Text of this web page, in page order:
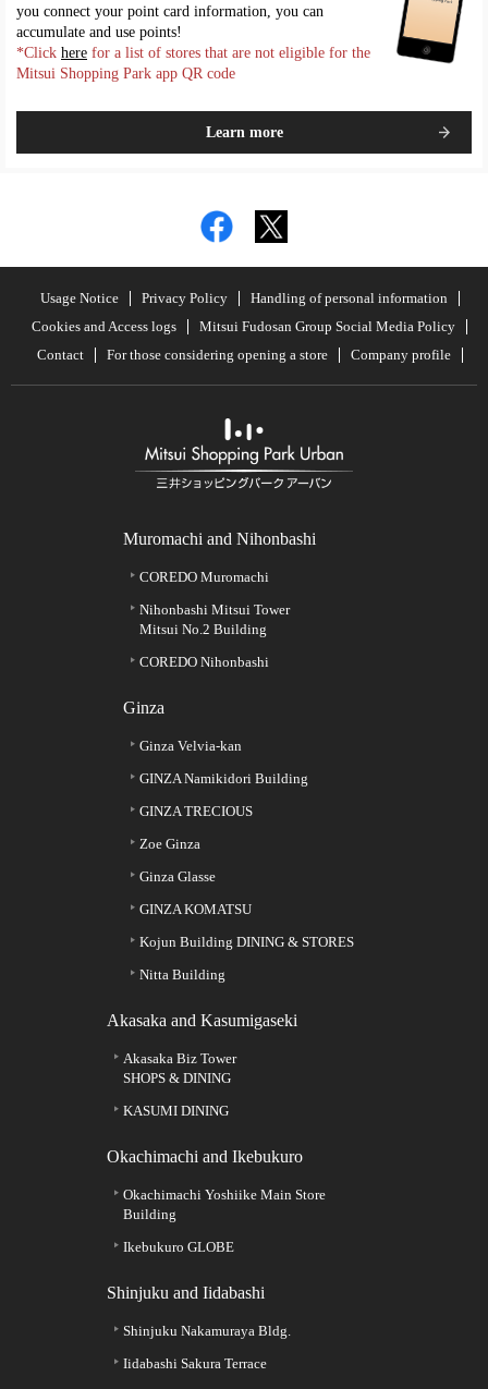
you connect your point card information, you can
accumulate and use points!
*Click here for a list of stores that are not eligible for the
Mitsui Shopping Park app QR code
Learn more
Usage Notice Privacy Policy
Handling of personal information
Cookies and Access logs
Mitsui Fudosan Group Social Media Policy
Contact
For those considering opening a store Company profile
Muromachi and Nihonbashi
COREDO Muromachi
Nihonbashi Mitsui Tower
Mitsui No.2 Building
COREDO Nihonbashi
Ginza
Ginza Velvia-kan
GINZA Namikidori Building
GINZA TRECIOUS
Zoe Ginza
Ginza Glasse
GINZA KOMATSU
Kojun Building DINING & STORES
Nitta Building
Akasaka and Kasumigaseki
Akasaka Biz Tower
SHOPS & DINING
KASUMI DINING
Okachimachi and Ikebukuro
Okachimachi Yoshiike Main Store
Building
Ikebukuro GLOBE
Shinjuku and Iidabashi
Shinjuku Nakamuraya Bldg.
Iidabashi Sakura Terrace